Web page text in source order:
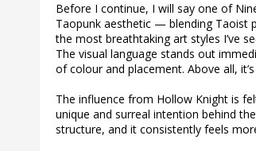
Before I continue, I will say one of
Taopunk aesthetic — blending Taoist
the most breathtaking art styles I’ve
The visual language stands out
of colour and placement. Above all,
The influence from Hollow Knight is
unique and surreal intention behind
structure, and it consistently feels